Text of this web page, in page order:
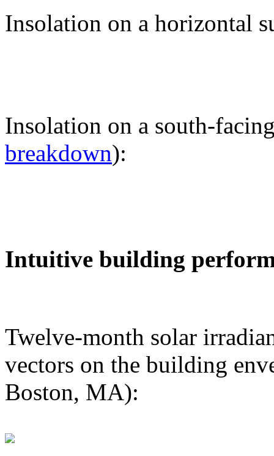
Insolation on a horizontal
Insolation on a south-
breakdown):
Intuitive building
Twelve-month solar
vectors on the building
Boston, MA):